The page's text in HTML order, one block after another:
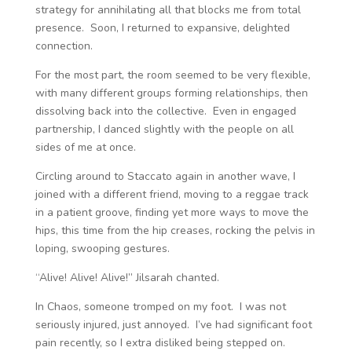
strategy for annihilating all that blocks me from total
presence. Soon, I returned to expansive, delighted
connection.
For the most part, the room seemed to be very flexible,
with many different groups forming relationships, then
dissolving back into the collective. Even in engaged
partnership, I danced slightly with the people on all
sides of me at once.
Circling around to Staccato again in another wave, I
joined with a different friend, moving to a reggae track
in a patient groove, finding yet more ways to move the
hips, this time from the hip creases, rocking the pelvis in
loping, swooping gestures.
“Alive! Alive! Alive!” Jilsarah chanted.
In Chaos, someone tromped on my foot. I was not
seriously injured, just annoyed. I’ve had significant foot
pain recently, so I extra disliked being stepped on.